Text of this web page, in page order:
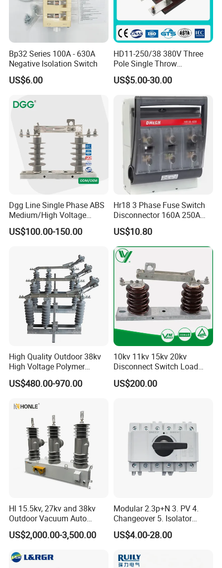
Bp32 Series 100A - 630A
Negative Isolation Switch
US$6.00
HD11-250/38 380V Three
Pole Single Throw
Disconnector Knife Switch
250A
US$5.00-30.00
Dgg Line Single Phase ABS
Medium/High Voltage
Outdoor Power Distribution
System Hook Stick
Disconnect Switch for
Distribution
US$100.00-150.00
Hr18 3 Phase Fuse Switch
Disconnector 160A 250A
400A 630A Switch-
Disconnector
US$10.80
High Quality Outdoor 38kv
High Voltage Polymer
Isolator Switch
US$480.00-970.00
10kv 11kv 15kv 20kv
Disconnect Switch Load
Isolation Switch (gw9)
US$200.00
Hl 15.5kv, 27kv and 38kv
Outdoor Vacuum Auto
Recloser ACR
US$2,000.00-3,500.00
Modular 2.3p+N 3. PV 4.
Changeover 5. Isolator
6.63A 7.80A 8.100A 9.800V
10. AC 11. Disconnect
US$4.00-28.00